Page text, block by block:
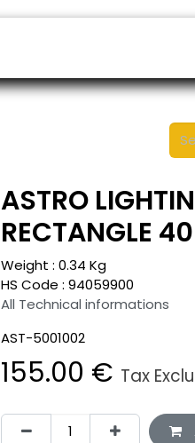
ASTRO
RECTANGLE
Weight : 0.34 Kg
HS Code : 94059900
All Technical informations
AST-5001002
155.00 € Tax